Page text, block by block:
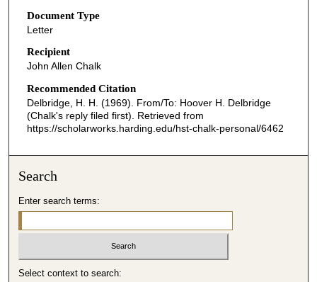
Document Type
Letter
Recipient
John Allen Chalk
Recommended Citation
Delbridge, H. H. (1969). From/To: Hoover H. Delbridge
(Chalk's reply filed first). Retrieved from
https://scholarworks.harding.edu/hst-chalk-personal/6462
Search
Enter search terms:
Select context to search: